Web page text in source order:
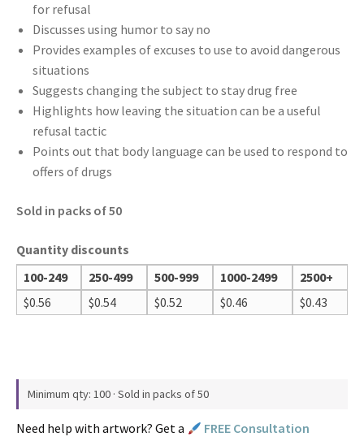
for refusal
Discusses using humor to say no
Provides examples of excuses to use to avoid dangerous
situations
Suggests changing the subject to stay drug free
Highlights how leaving the situation can be a useful
refusal tactic
Points out that body language can be used to respond to
offers of drugs
Sold in packs of 50
Quantity discounts
100-249
250-499 500-999 1000-2499
2500+
$0.56 $0.54 $0.52 $0.46 $0.43
Minimum qty: 100 · Sold in packs of 50
Need help with artwork? Get a FREE Consultation